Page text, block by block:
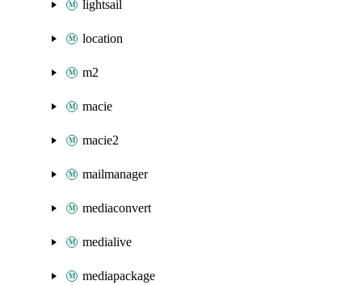
lightsail
location
m2
macie
macie2
mailmanager
mediaconvert
medialive
mediapackage